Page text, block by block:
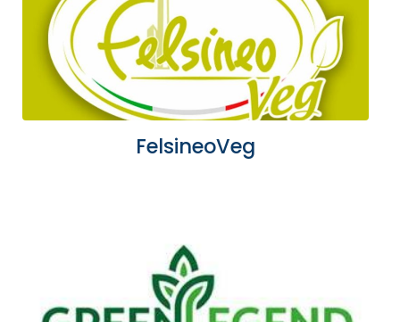
FelsineoVeg